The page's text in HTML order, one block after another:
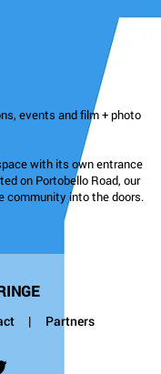
events and film + photo
with its own entrance
on Portobello Road, our
community into the doors.
| Partners